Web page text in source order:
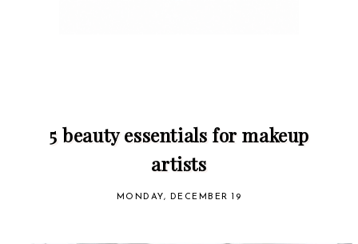
5 beauty essentials for makeup
artists
MONDAY, DECEMBER 19